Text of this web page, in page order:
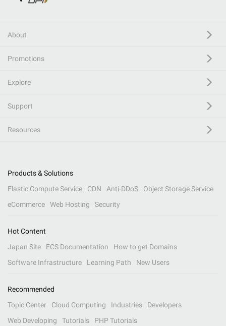
About
Promotions
Explore
Support
Resources
Products & Solutions
Elastic Compute Service
CDN Anti-DDoS
Object Storage Service
eCommerce
Web Hosting Security
Hot Content
Japan Site
ECS Documentation
How to get Domains
Software Infrastructure
Learning Path New Users
Recommended
Topic Center
Cloud Computing Industries
Developers
Web Developing
Tutorials PHP Tutorials